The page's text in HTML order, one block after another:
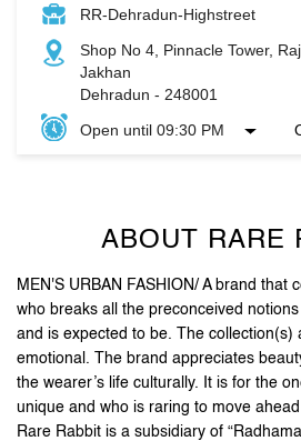
RR-Dehradun-Highstreet
Shop No 4, Pinnacle Tower,
Jakhan
Dehradun - 248001
Open until 09:30 PM
ABOUT RARE
MEN'S URBAN FASHION/ A brand that
who breaks all the preconceived
and is expected to be. The collection(s)
emotional. The brand appreciates
the wearer’s life culturally. It is for the
unique and who is raring to move
Rare Rabbit is a subsidiary of